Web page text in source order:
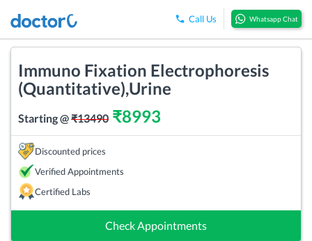
Call Us Whatsapp Chat
Immuno Fixation Electrophoresis
(Quantitative),Urine
Starting @₹13490 ₹8993
Discounted prices
Verified Appointments
Certified Labs
Check Appointments